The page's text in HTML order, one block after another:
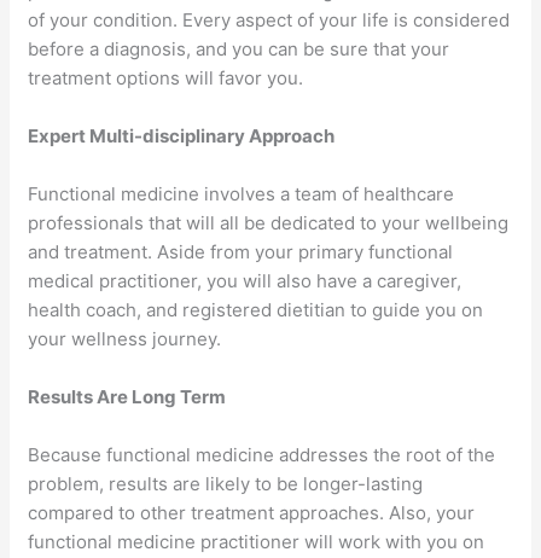
of your condition. Every aspect of your life is considered
before a diagnosis, and you can be sure that your
treatment options will favor you.
Expert Multi-disciplinary Approach
Functional medicine involves a team of healthcare
professionals that will all be dedicated to your wellbeing
and treatment. Aside from your primary functional
medical practitioner, you will also have a caregiver,
health coach, and registered dietitian to guide you on
your wellness journey.
Results Are Long Term
Because functional medicine addresses the root of the
problem, results are likely to be longer-lasting
compared to other treatment approaches. Also, your
functional medicine practitioner will work with you on